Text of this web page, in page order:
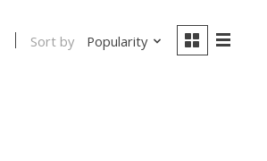
Sort by Popularity